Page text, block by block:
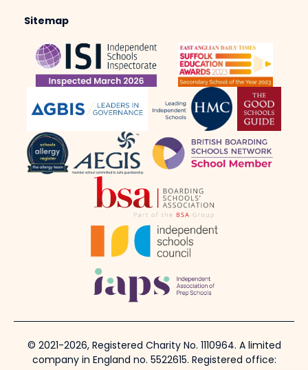
Sitemap
© 2021-2026, Registered Charity No. 1110964. A limited
company in England no. 5522615. Registered office: